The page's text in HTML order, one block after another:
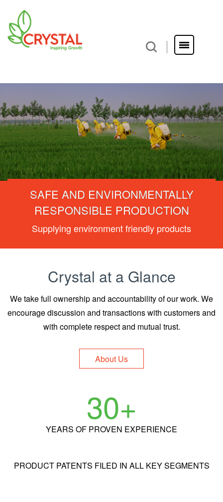
SAFE AND ENVIRONMENTALLY
RESPONSIBLE PRODUCTION
Supplying environment friendly products
Crystal at a Glance
We take full ownership and accountability of our work. We
encourage discussion and transactions with customers and
with complete respect and mutual trust.
About Us
30+
YEARS OF PROVEN EXPERIENCE
PRODUCTPATENTS FILED IN ALL KEY SEGMENTS